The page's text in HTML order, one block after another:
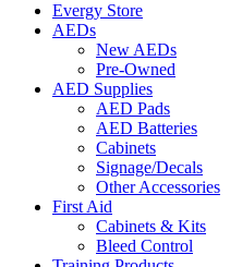
Evergy Store
AEDs
New AEDs
Pre-Owned
AED Supplies
AED Pads
AED Batteries
Cabinets
Signage/Decals
Other Accessories
First Aid
Cabinets & Kits
Bleed Control